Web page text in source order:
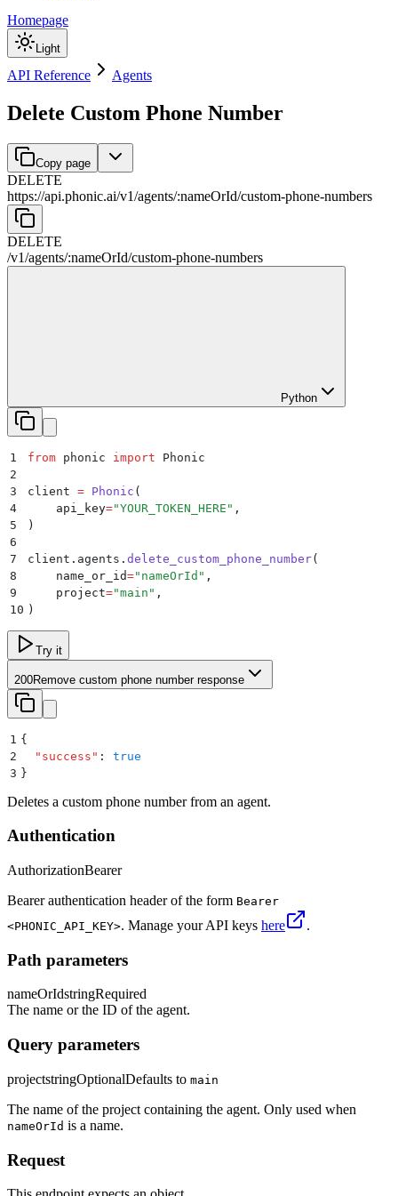
Homepage
Light
API Reference Agents
Delete Custom Phone Number
Copy page
DELETE
https://api.phonic.ai/v1/agents/:nameOrId/custom-phone-numbers
DELETE
/v1/agents/:nameOrId/custom-phone-numbers
Python
1 from phonic import Phonic
2
3
client = Phonic (
4
    api_key
="YOUR_TOKEN_HERE " ,
5
)
6
7
client . agents . delete_custom_phone_number(
8
    name_or_id
=" nameOrId " ,
9
    project
="main " ,
10 )
Try it
200Remove custom phone number response
1 {
2
  "
success " :
true
3 }
Deletes a custom phone number from an agent.
Authentication
AuthorizationBearer
Bearer authentication header of the form Bearer
<PHONIC_API_KEY>. Manage your API keys here .
Path parameters
nameOrIdstringRequired
The name or the ID of the agent.
Query parameters
projectstringOptionalDefaults to main
The name of the project containing the agent. Only used when
nameOrId is a name.
Request